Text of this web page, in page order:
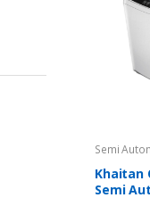
Semi
Khaitan
Semi